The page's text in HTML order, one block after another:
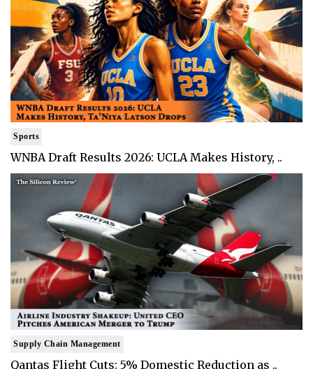
Sports
WNBA Draft Results 2026: UCLA Makes History, ..
Supply Chain Management
Qantas Flight Cuts: 5% Domestic Reduction as ..